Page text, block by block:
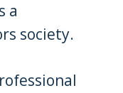
a
society.